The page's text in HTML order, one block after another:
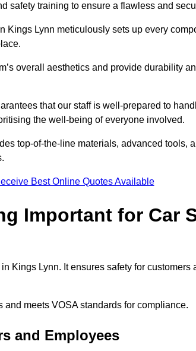
safety training to ensure a flawless and
Kings Lynn meticulously sets up every
overall aesthetics and provide durability
that our staff is well-prepared to
the well-being of everyone involved.
top-of-the-line materials, advanced tools,
Best Online Quotes Available
Important for Car
Kings Lynn. It ensures safety for
and meets VOSA standards for compliance.
and Employees